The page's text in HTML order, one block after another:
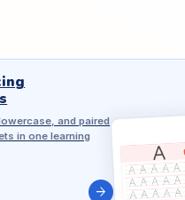
and paired
in one learning
arrow_forward